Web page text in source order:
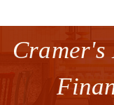
Cramer's